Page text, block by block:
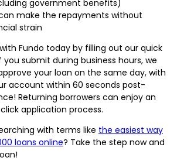
government benefits)
make the repayments without
strain
Fundo today by filling out our quick
you submit during business hours, we
your loan on the same day, with
account within 60 seconds post-
Returning borrowers can enjoy an
application process.
with terms like the easiest way
loans online? Take the step now and